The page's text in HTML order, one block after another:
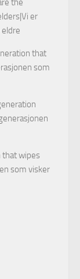
the
er
that
som
that wipes
som visker